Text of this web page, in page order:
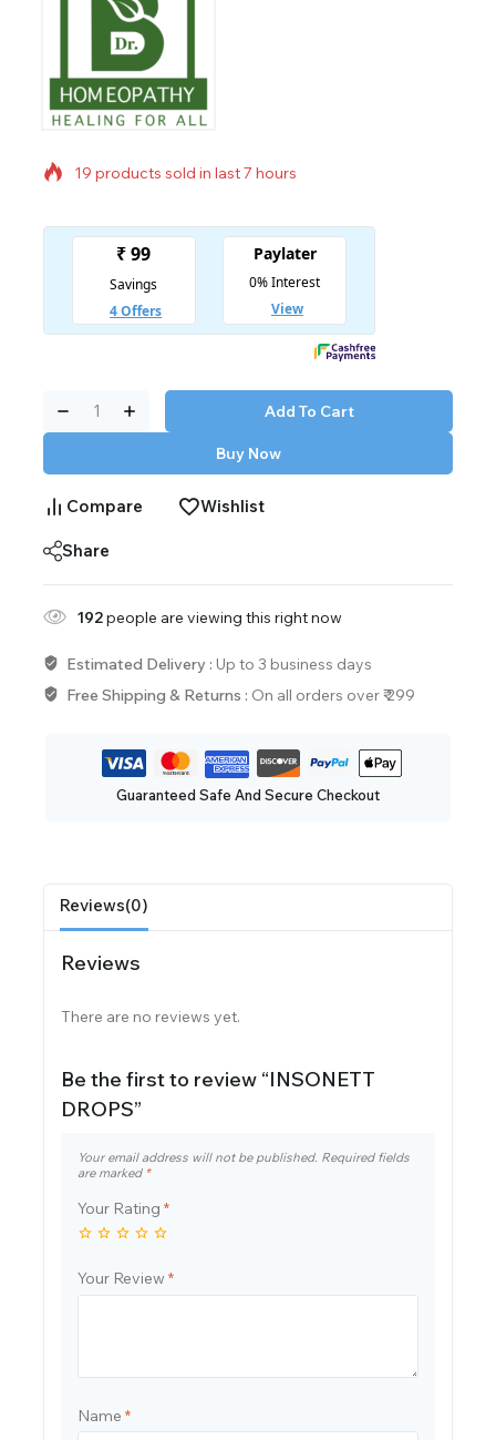
19 products sold in last 7 hours
Selling fast! Over 20 people have in their cart
Add To Cart
Buy Now
Compare Wishlist
Share
192people are viewing this right now
Estimated Delivery : Up to 3 business days
Free Shipping & Returns : On all orders over ₹ 299
Guaranteed Safe And Secure Checkout
Reviews(0)
Reviews
There are no reviews yet.
Be the first to review “INSONETT
DROPS”
Your email address will not be published. Required fields
are marked *
Your Rating *
Your Review *
Name *